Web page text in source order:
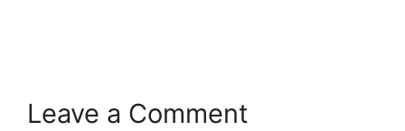
Leave a Comment